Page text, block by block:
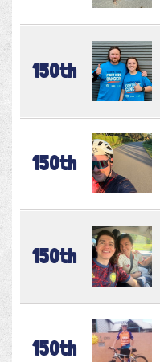
150th
150th
150th
150th